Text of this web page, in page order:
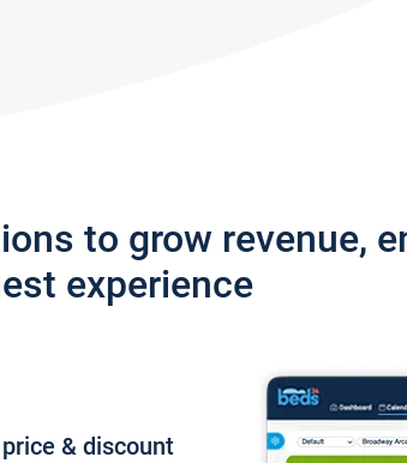
to grow revenue,
experience
& discount